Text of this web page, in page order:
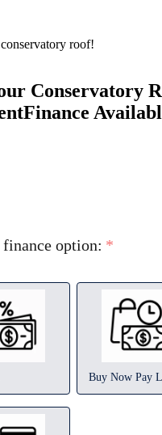
roof!
Conservatory
Finance
finance option: *
Buy Now Pay